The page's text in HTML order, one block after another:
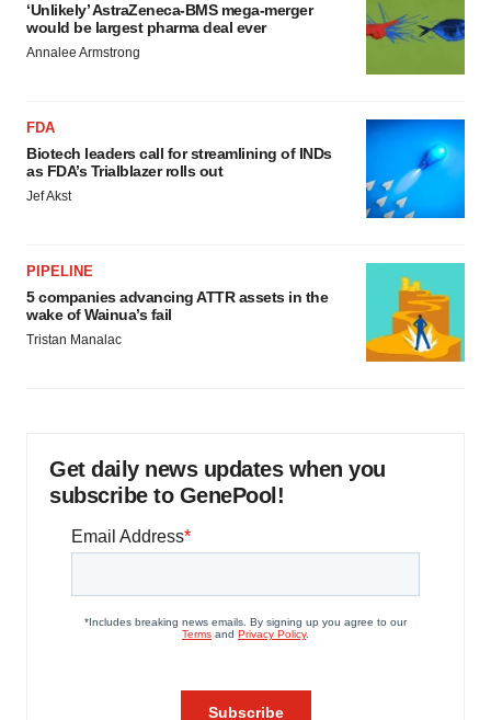
‘Unlikely’ AstraZeneca-BMS mega-merger
would be largest pharma deal ever
Annalee Armstrong
FDA
Biotech leaders call for streamlining of INDs
as FDA’s Trialblazer rolls out
Jef Akst
PIPELINE
5 companies advancing ATTR assets in the
wake of Wainua’s fail
Tristan Manalac
Get daily news updates when you
subscribe to GenePool!